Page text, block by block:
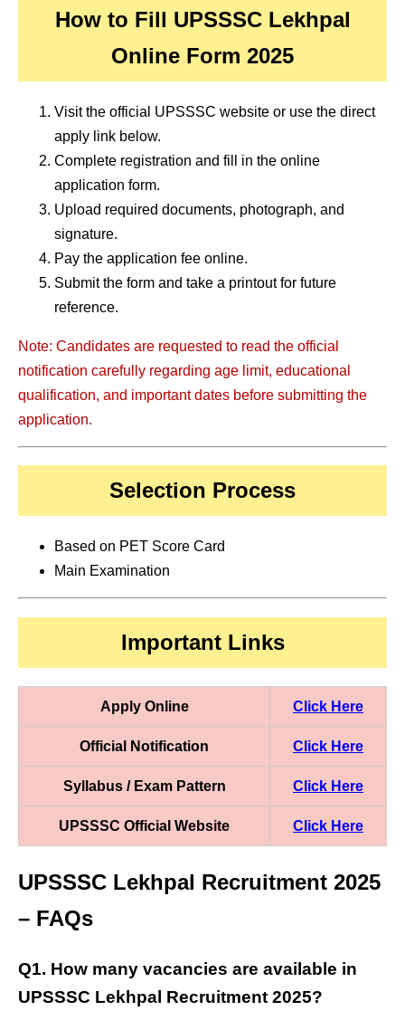
How to Fill UPSSSC Lekhpal
Online Form 2025
Visit the official UPSSSC website or use the direct
apply link below.
Complete registration and fill in the online
application form.
Upload required documents, photograph, and
signature.
Pay the application fee online.
Submit the form and take a printout for future
reference.
Note: Candidates are requested to read the official
notification carefully regarding age limit, educational
qualification, and important dates before submitting the
application.
Selection Process
Based on PET Score Card
Main Examination
Important Links
Apply Online Click Here
Official Notification Click Here
Syllabus / Exam Pattern Click Here
UPSSSC Official Website Click Here
UPSSSC Lekhpal Recruitment 2025
– FAQs
Q1. How many vacancies are available in
UPSSSC Lekhpal Recruitment 2025?